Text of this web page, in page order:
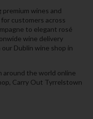
wines and
customers across
to elegant rosé
wine delivery
Dublin wine shop in
around the world online
Carry Out Tyrrelstown